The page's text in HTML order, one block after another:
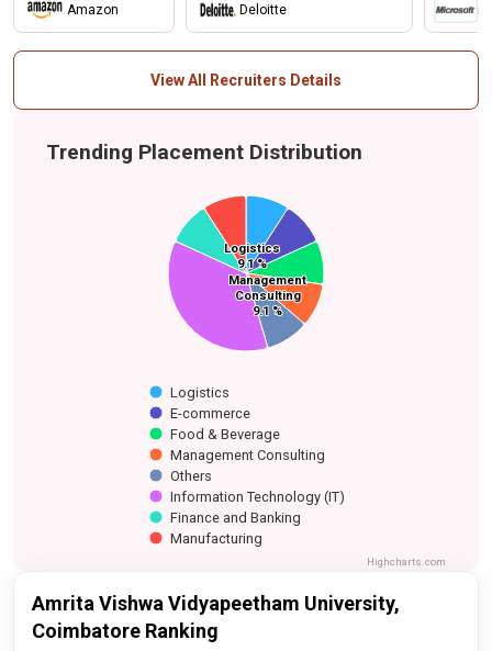
Amazon Deloitte
View All Recruiters Details
Trending Placement Distribution
Logistics
9.1 %
Logistics
9.1 %
E-commerce
Food & Beverage
Management
Consulting
9.1 %
Management
Consulting
9.1 %
Others
Information
Technology (IT)
Finance and Banking
Manufacturing
Logistics
E-commerce
Food & Beverage
Management Consulting
Others
Information Technology (IT)
Finance and Banking
Manufacturing
Highcharts.com
Amrita Vishwa Vidyapeetham University,
Coimbatore Ranking